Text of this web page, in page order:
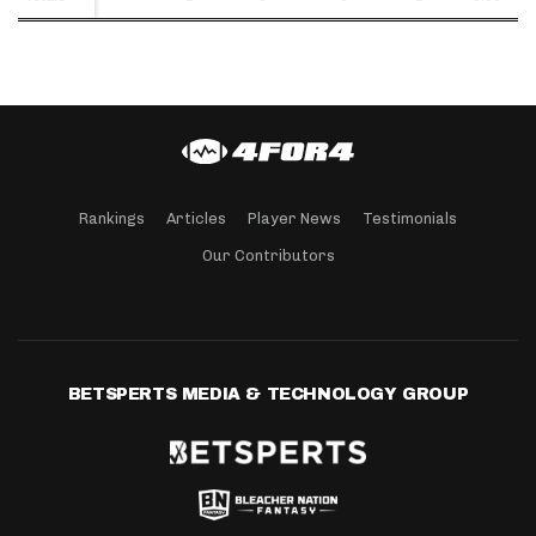
Rankings Articles Player News Testimonials
Our Contributors
BETSPERTS MEDIA & TECHNOLOGY GROUP